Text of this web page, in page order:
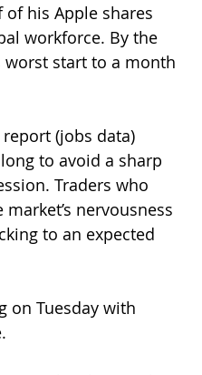
his Apple shares
workforce. By the
worst start to a month
(jobs data)
to avoid a sharp
Traders who
nervousness
to an expected
on Tuesday with